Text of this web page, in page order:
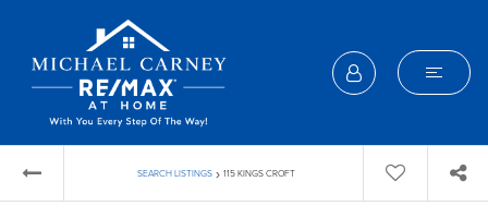
SEARCH LISTINGS › 115 KINGS CROFT